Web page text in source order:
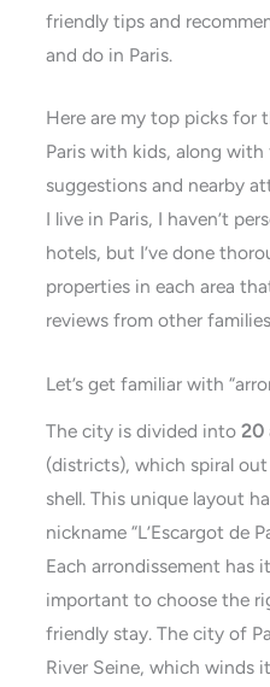
friendly tips and
and do in Paris.
Here are my top picks for
Paris with kids, along
suggestions and nearby
I live in Paris, I haven’t
hotels, but I’ve done
properties in each area
reviews from other
Let’s get familiar with
The city is divided into20
(districts), which spiral
shell. This unique layout
nickname “L’Escargot de
Each arrondissement has
important to choose the
friendly stay. The city of
River Seine, which winds